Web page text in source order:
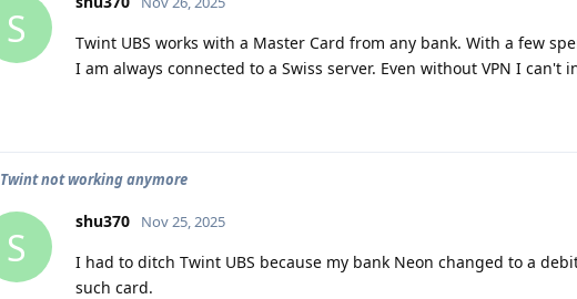
S
Twint UBS works with a Master Card from any bank. With a few
I am always connected to a Swiss server. Even without VPN I can't
Twint not working anymore
S
shu370 Nov 25, 2025
I had to ditch Twint UBS because my bank Neon changed to a
such card.